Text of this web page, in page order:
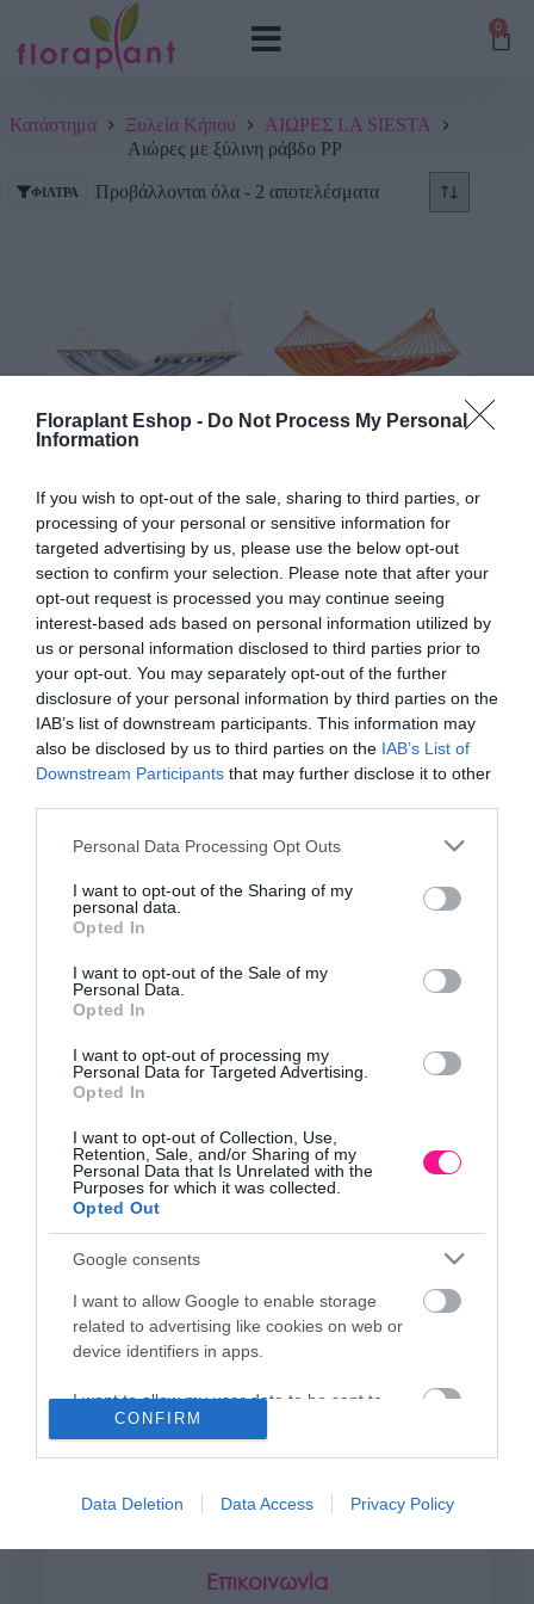
Floraplant Eshop - Do Not Process My Personal
Information
If you wish to opt-out of the sale, sharing to third parties, or
processing of your personal or sensitive information for
targeted advertising by us, please use the below opt-out
section to confirm your selection. Please note that after your
opt-out request is processed you may continue seeing
interest-based ads based on personal information utilized by
us or personal information disclosed to third parties prior to
your opt-out. You may separately opt-out of the further
disclosure of your personal information by third parties on the
IAB’s list of downstream participants. This information may
also be disclosed by us to third parties on the IAB’s List of
Downstream Participants that may further disclose it to other
Please note that this website/app uses one or more Google
not limited to your visit or usage behaviour. You may click to
grant or deny consent to Google and its third-party tags to
use your data for below specified purposes in below Google
consent section.
Personal Data Processing Opt Outs
I want to opt-out of the Sharing of my
personal data.
Opted In
I want to opt-out of the Sale of my
Personal Data.
Opted In
I want to opt-out of processing my
Personal Data for Targeted Advertising.
Opted In
I want to opt-out of Collection, Use,
Retention, Sale, and/or Sharing of my
Personal Data that Is Unrelated with the
Purposes for which it was collected.
Opted Out
Google consents
I want to allow Google to enable storage
related to advertising like cookies on web or
device identifiers in apps.
I want to allow my user data to be sent to
Google for online advertising purposes.
personalized advertising.
I want to allow Google to enable storage
related to analytics like cookies on web or
CONFIRM
Data Deletion Data Access Privacy Policy
0
Κατάστημα Ξυλεία Κήπου
ΑΙΩΡΕΣ LA SIESTA
Αιώρες με ξύλινη ράβδο PP
ΦΊΛΤΡΑ Προβάλλονται όλα - 2 αποτελέσματα
127,87€ – 179,07€
Επιλογή
179,07€
Προσθήκη στο
καλάθι
Πληροφορίες
Τρόποι αποστολής προϊόντων
Τρόποι πληρωμής
Επιστροφές και αλλαγές
Όροι χρήσης
Πολιτική απορρήτου
Κεντρικό Κατάστημα, Καλύβες Αποκορώνου,
+30 28250 31734
ΕΚΘΕΣΗ
Φυτώριο Χονδρικής
ΜΟΝΑΔΑ ΠΑΡΑΓΩΓΗΣ
Θερμοκηπιακές Εγκαταστάσεις
Αρμένοι Αποκορώνου
ΥΠΟΚΑΤΑΣΤΗΜΑ
+30 28210 02715
Επικοινωνία